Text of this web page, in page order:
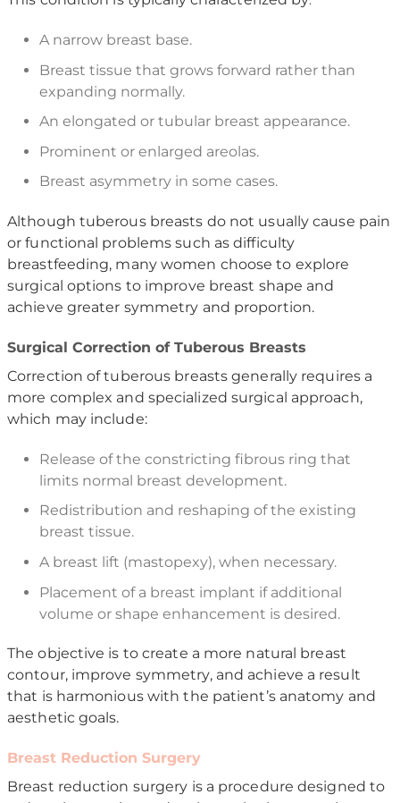
A narrow breast base.
Breast tissue that grows forward rather than
expanding normally.
An elongated or tubular breast appearance.
Prominent or enlarged areolas.
Breast asymmetry in some cases.
Although tuberous breasts do not usually cause pain
or functional problems such as difficulty
breastfeeding, many women choose to explore
surgical options to improve breast shape and
achieve greater symmetry and proportion.
Surgical Correction of Tuberous Breasts
Correction of tuberous breasts generally requires a
more complex and specialized surgical approach,
which may include:
Release of the constricting fibrous ring that
limits normal breast development.
Redistribution and reshaping of the existing
breast tissue.
A breast lift (mastopexy), when necessary.
Placement of a breast implant if additional
volume or shape enhancement is desired.
The objective is to create a more natural breast
contour, improve symmetry, and achieve a result
that is harmonious with the patient’s anatomy and
aesthetic goals.
Breast Reduction Surgery
Breast reduction surgery is a procedure designed to